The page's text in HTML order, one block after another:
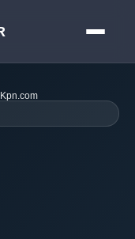
Kpn.com